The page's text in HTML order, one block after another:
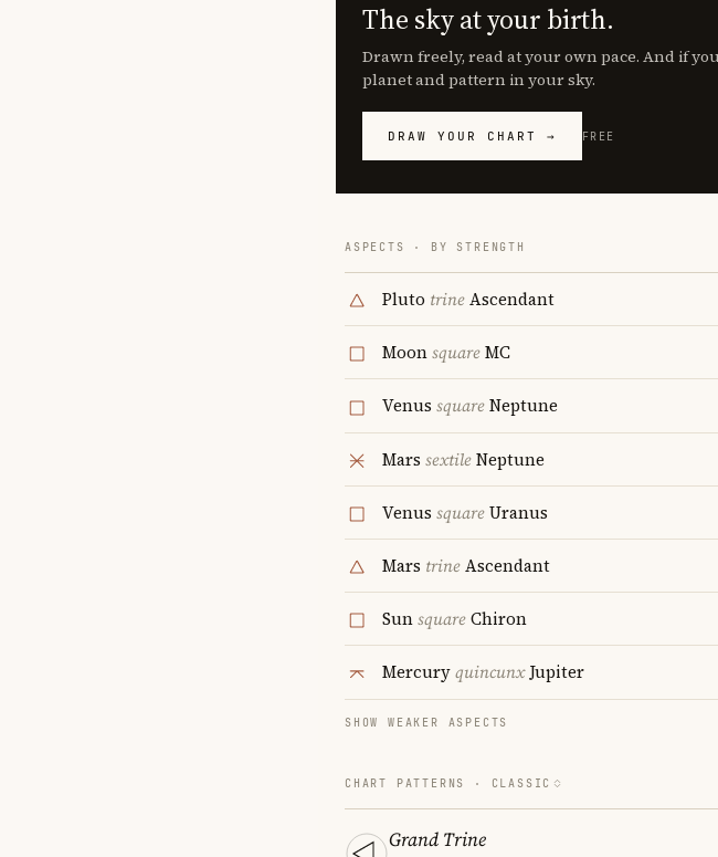
The sky at your birth.
Drawn freely, read at your own pace. And if
planet and pattern in your sky.
DRAW YOUR CHART → FREE
ASPECTS · BY STRENGTH
Pluto trineAscendant
MoonsquareMC
Venus squareNeptune
Mars sextileNeptune
Venus squareUranus
Mars trineAscendant
SunsquareChiron
MercuryquincunxJupiter
SHOW WEAKER ASPECTS
CHART PATTERNS · CLASSIC
Grand Trine